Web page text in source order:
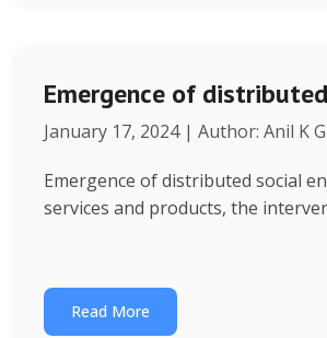
Emergence of
January 17, 2024 | Author: Anil K
Emergence of distributed social
services and products, the
Read More